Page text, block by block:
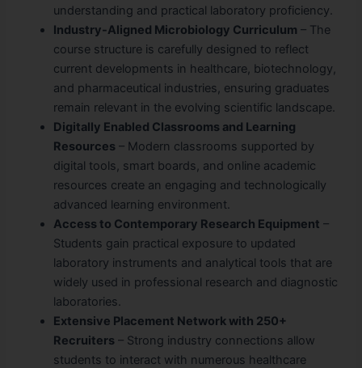
understanding and practical laboratory proficiency.
Industry-Aligned Microbiology Curriculum – The
course structure is carefully designed to reflect
current developments in healthcare, biotechnology,
and pharmaceutical industries, ensuring graduates
remain relevant in the evolving scientific landscape.
Digitally Enabled Classrooms and Learning
Resources – Modern classrooms supported by
digital tools, smart boards, and online academic
resources create an engaging and technologically
advanced learning environment.
Access to Contemporary Research Equipment –
Students gain practical exposure to updated
laboratory instruments and analytical tools that are
widely used in professional research and diagnostic
laboratories.
Extensive Placement Network with 250+
Recruiters – Strong industry connections allow
students to interact with numerous healthcare